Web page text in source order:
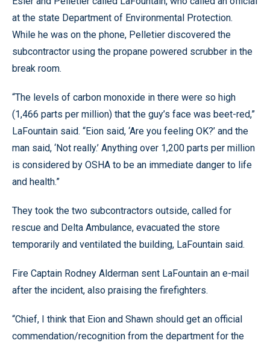
at the state Department of Environmental Protection.
While he was on the phone, Pelletier discovered the
subcontractor using the propane powered scrubber in the
break room.
“The levels of carbon monoxide in there were so high
(1,466 parts per million) that the guy’s face was beet-red,”
LaFountain said. “Eion said, ‘Are you feeling OK?’ and the
man said, ‘Not really.’ Anything over 1,200 parts per million
is considered by OSHA to be an immediate danger to life
and health.”
They took the two subcontractors outside, called for
rescue and Delta Ambulance, evacuated the store
temporarily and ventilated the building, LaFountain said.
Fire Captain Rodney Alderman sent LaFountain an e-mail
after the incident, also praising the firefighters.
“Chief, I think that Eion and Shawn should get an official
commendation/recognition from the department for the